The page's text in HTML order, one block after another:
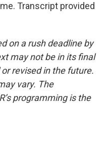
Transcript provided
on a rush deadline by
may not be in its final
revised in the future.
vary. The
programming is the